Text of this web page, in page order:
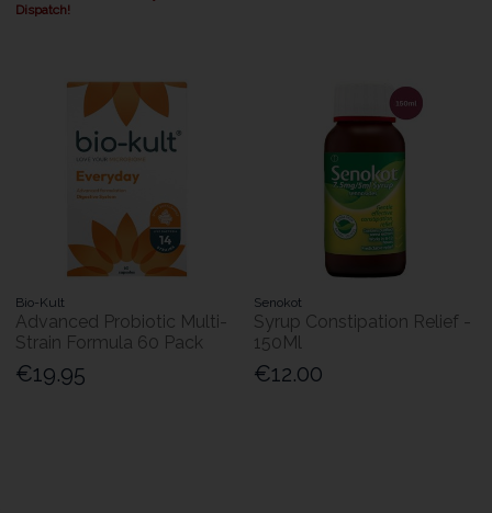
Dispatch!
Bio-Kult
Advanced Probiotic Multi-
Strain Formula 60 Pack
€19.95
Senokot
Syrup Constipation Relief -
150Ml
€12.00